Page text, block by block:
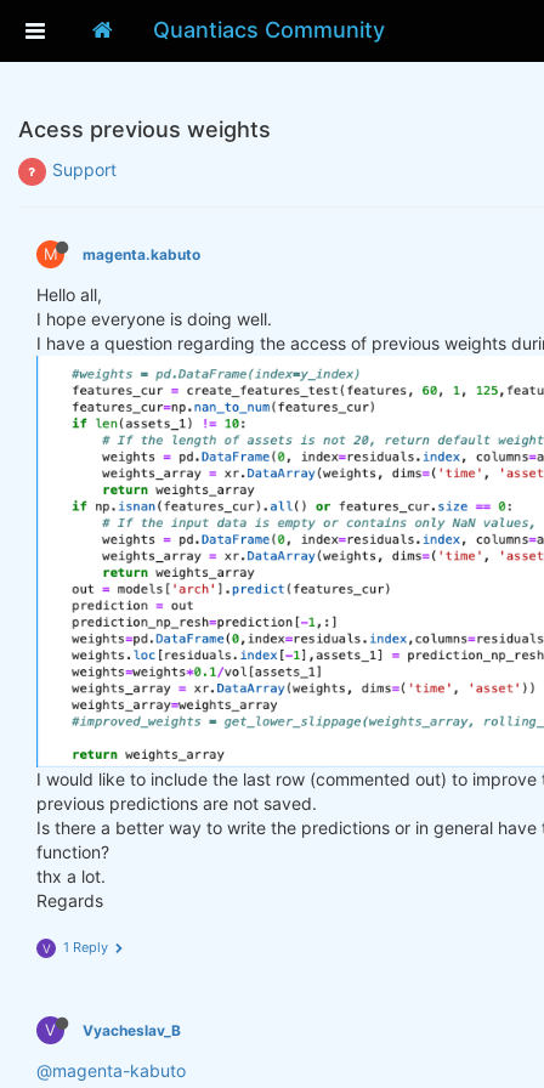
Quantiacs Community
Acess previous weights
Support
M magenta.kabuto
Hello all,
I hope everyone is doing well.
I have a question regarding the access of previous weights
I would like to include the last row (commented out) to
previous predictions are not saved.
Is there a better way to write the predictions or in general
function?
thx a lot.
Regards
V 1 Reply
V Vyacheslav_B
@magenta-kabuto